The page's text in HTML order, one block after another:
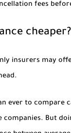
fees
cheaper?
insurers may
ever to compare
companies. But